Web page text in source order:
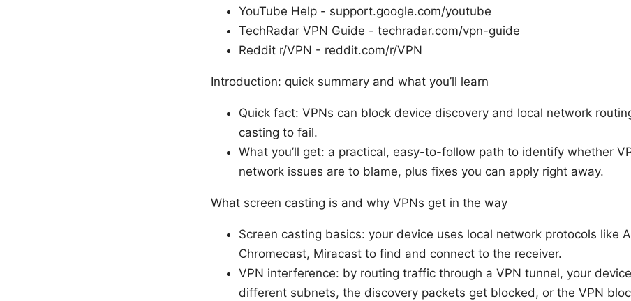
YouTube Help - support.google.com/youtube
TechRadar VPN Guide - techradar.com/vpn-guide
Reddit r/VPN - reddit.com/r/VPN
Introduction: quick summary and what you’ll learn
Quick fact: VPNs can block device discovery and local network
casting to fail.
What you’ll get: a practical, easy-to-follow path to identify whether
network issues are to blame, plus fixes you can apply right away.
What screen casting is and why VPNs get in the way
Screen casting basics: your device uses local network protocols like
Chromecast, Miracast to find and connect to the receiver.
VPN interference: by routing traffic through a VPN tunnel, your
different subnets, the discovery packets get blocked, or the VPN